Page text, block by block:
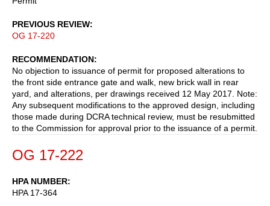
PREVIOUS REVIEW
OG 17-220
RECOMMENDATION
No objection to issuance of permit for proposed alterations to
the front side entrance gate and walk, new brick wall in rear
yard, and alterations, per drawings received 12 May 2017. Note:
Any subsequent modifications to the approved design, including
those made during DCRA technical review, must be resubmitted
to the Commission for approval prior to the issuance of a permit.
OG 17-222
HPA NUMBER
HPA 17-364